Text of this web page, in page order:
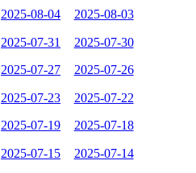
2025-08-04 2025-08-03
2025-07-31 2025-07-30
2025-07-27 2025-07-26
2025-07-23 2025-07-22
2025-07-19 2025-07-18
2025-07-15 2025-07-14